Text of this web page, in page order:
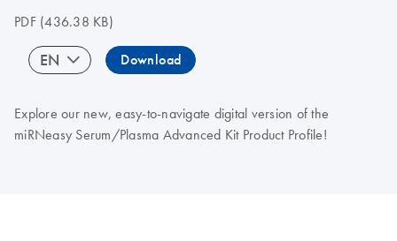
PDF(436.38 KB)
EN Download
Explore our new, easy-to-navigate digital version of the
miRNeasy Serum/Plasma Advanced Kit Product Profile!